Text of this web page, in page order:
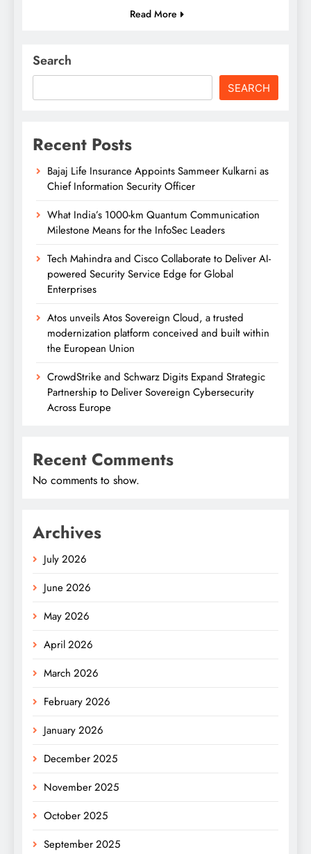
Read More
Search
SEARCH
Recent Posts
Bajaj Life Insurance Appoints Sammeer Kulkarni as
Chief Information Security Officer
What India’s 1000-km Quantum Communication
Milestone Means for the InfoSec Leaders
Tech Mahindra and Cisco Collaborate to Deliver AI-
powered Security Service Edge for Global
Enterprises
Atos unveils Atos Sovereign Cloud, a trusted
modernization platform conceived and built within
the European Union
CrowdStrike and Schwarz Digits Expand Strategic
Partnership to Deliver Sovereign Cybersecurity
Across Europe
Recent Comments
No comments to show.
Archives
July 2026
June 2026
May 2026
April 2026
March 2026
February 2026
January 2026
December 2025
November 2025
October 2025
September 2025